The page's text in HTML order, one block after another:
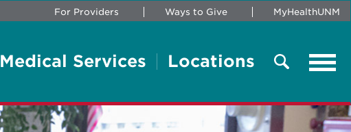
For Providers Ways to Give MyHealthUNM
Medical Services Locations